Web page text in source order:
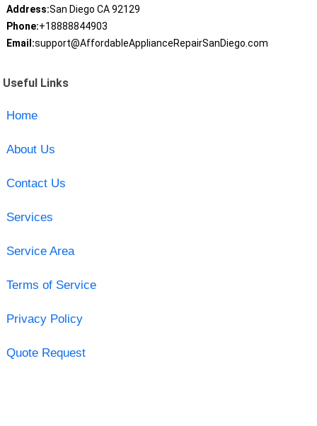
Address:San Diego CA 92129
Phone:+18888844903
Email:support@AffordableApplianceRepairSanDiego.com
Useful Links
Home
About Us
Contact Us
Services
Service Area
Terms of Service
Privacy Policy
Quote Request